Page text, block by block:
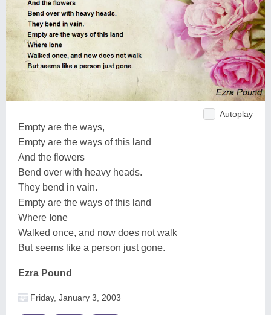
Autoplay
Empty are the ways,
Empty are the ways of this land
And the flowers
Bend over with heavy heads.
They bend in vain.
Empty are the ways of this land
Where Ione
Walked once, and now does not walk
But seems like a person just gone.
Ezra Pound
Friday, January 3, 2003